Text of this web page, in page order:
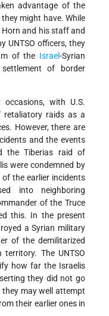
advantage of the
might have. While
and his staff and
UNTSO officers, they
of the Israel-Syrian
of border
with U.S.
retaliatory raids as a
However, there are
and the events
the Tiberias raid of
were condemned by
the earlier incidents
into neighboring
of the Truce
this. In the present
a Syrian military
of the demilitarized
The UNTSO
how far the Israelis
they did not go
they may well attempt
their earlier ones in